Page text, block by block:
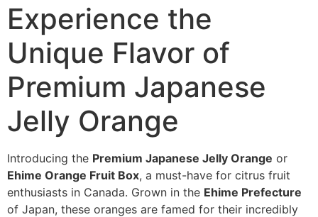
Experience the
Unique Flavor of
Premium Japanese
Jelly Orange
Introducing the Premium Japanese Jelly Orange or
Ehime Orange Fruit Box, a must-have for citrus fruit
enthusiasts in Canada. Grown in the Ehime Prefecture
of Japan, these oranges are famed for their incredibly